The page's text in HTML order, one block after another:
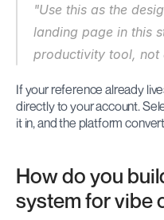
"Use this as the
landing page in this
productivity tool, not
If your reference already
directly to your account.
it in, and the platform
How do you
system for vibe